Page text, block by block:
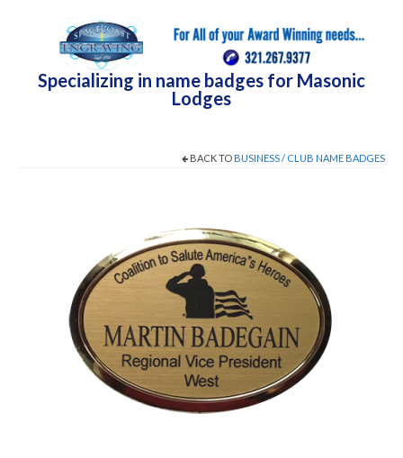
Specializing in name badges for Masonic
Lodges
BACK TO BUSINESS / CLUB NAME BADGES